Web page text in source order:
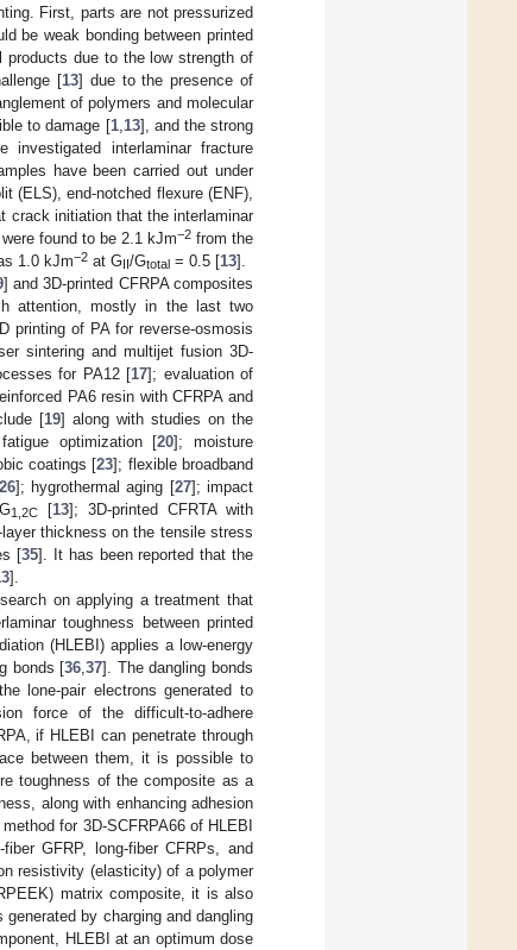
First, parts are not pressurized
be weak bonding between printed
due to the low strength of
[13] due to the presence of
of polymers and molecular
to damage [1, 13], and the strong
investigated interlaminar fracture
have been carried out under
(ELS), end-notched flexure (ENF),
crack initiation that the interlaminar
found to be 2.1 kJm−2from the
1.0 kJm−2 at G /Gtotal = 0.5 [13].
] and 3D-printed CFRPA composites
attention, mostly in the last two
printing of PA for reverse-osmosis
sintering and multijet fusion 3D-
for PA12 [17]; evaluation of
PA6 resin with CFRPA and
[19] along with studies on the
optimization [20]; moisture
coatings [23]; flexible broadband
]; hygrothermal aging [27]; impact
1,2C [13]; 3D-printed CFRTA with
thickness on the tensile stress
[35]. It has been reported that the
].
on applying a treatment that
toughness between printed
(HLEBI) applies a low-energy
bonds [36 ,37]. The dangling bonds
lone-pair electrons generated to
force of the difficult-to-adhere
if HLEBI can penetrate through
between them, it is possible to
toughness of the composite as a
along with enhancing adhesion
for 3D-SCFRPA66 of HLEBI
GFRP, long-fiber CFRPs, and
resistivity (elasticity) of a polymer
matrix composite, it is also
by charging and dangling
HLEBI at an optimum dose